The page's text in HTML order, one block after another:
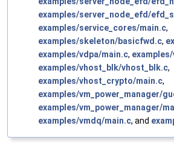
examples/server_node_efd/
examples/service_cores/main.c,
examples/skeleton/basicfwd.c,
examples/vdpa/main.c,
examples/vhost_blk/vhost_blk.c,
examples/vhost_crypto/main.c,
examples/vm_power_manager/
examples/vm_power_manager/
examples/vmdq/main.c, and